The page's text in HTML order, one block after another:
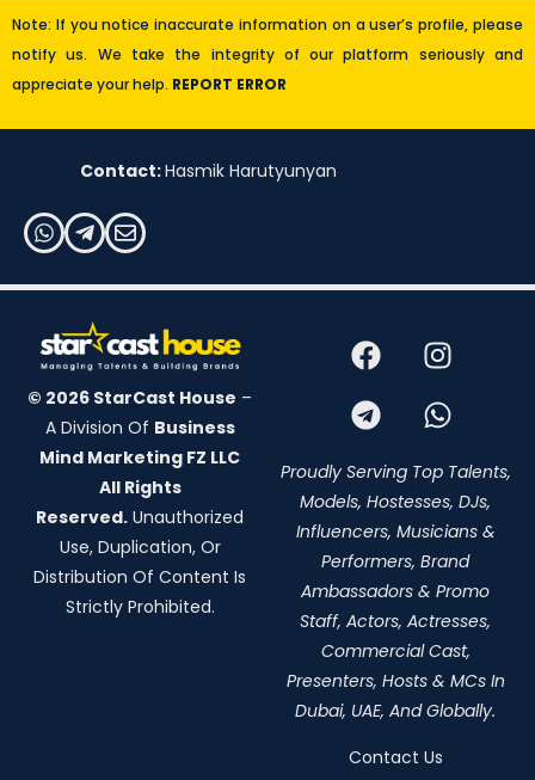
Note: If you notice inaccurate information on a user’s profile, please
notify us. We take the integrity of our platform seriously and
appreciate your help. REPORT ERROR
Contact:Hasmik Harutyunyan
© 2026 StarCast House –
A Division Of Business
Mind Marketing FZ LLC
All Rights
Reserved. Unauthorized
Use, Duplication, Or
Distribution Of Content Is
Strictly Prohibited.
Proudly Serving Top Talents,
Models, Hostesses, DJs,
Influencers, Musicians &
Performers, Brand
Ambassadors & Promo
Staff, Actors, Actresses,
Commercial Cast,
Presenters, Hosts & MCs In
Dubai, UAE, And Globally.
Contact Us